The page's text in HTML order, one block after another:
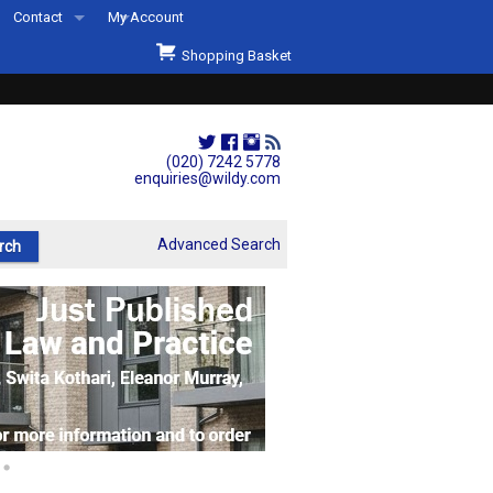
(020) 7242 5778
enquiries@wildy.com
Contact
Second Hand Sets & Books
Events
Links
My Account
Shopping Basket
Advanced Search